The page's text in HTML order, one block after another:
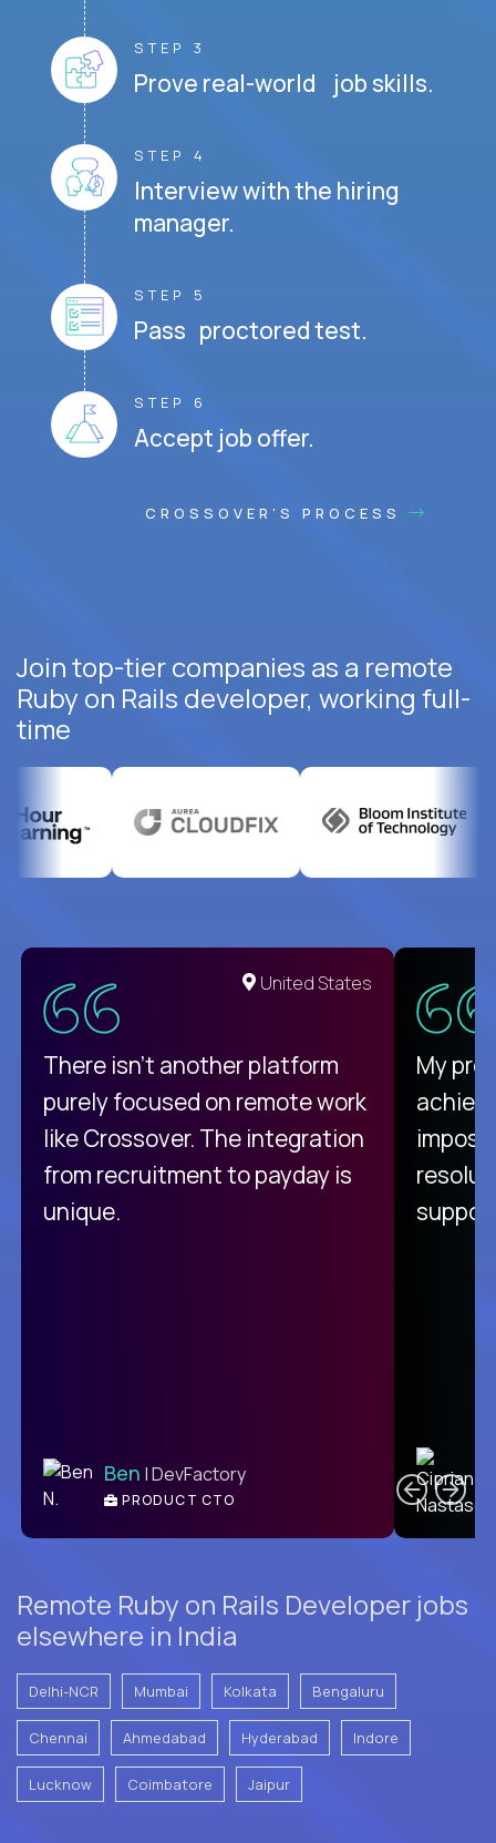
STEP 3
Prove real-world job skills.
STEP 4
Interview with the hiring
manager.
STEP 5
Pass proctored test.
STEP 6
Accept job offer.
CROSSOVER'S PROCESS
Join top-tier companies as a remote
Ruby on Rails developer, working full-
time
United States
There isn't another platform
purely focused on remote work
like Crossover. The integration
from recruitment to payday is
unique.
Ben | DevFactory
PRODUCT CTO
My
Remote Ruby on Rails Developer jobs
elsewhere in India
Delhi-NCR Mumbai Kolkata Bengaluru
Chennai Ahmedabad Hyderabad Indore
Lucknow Coimbatore Jaipur